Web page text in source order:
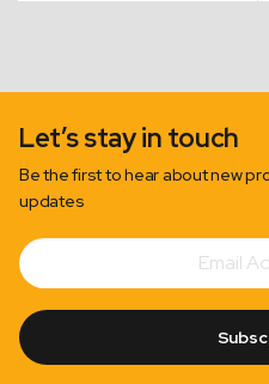
Let’s stay in touch
Be the first to hear about new
updates
Subscribe
Email
Address